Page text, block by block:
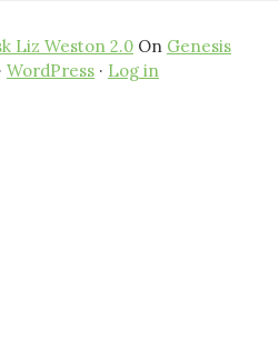
Liz Weston 2.0 On Genesis
· WordPress · Log in